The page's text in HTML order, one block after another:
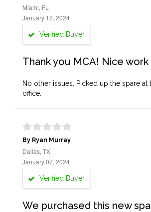
Miami, FL
January 12, 2024
Verified Buyer
Thank you MCA! Nice work
No other issues. Picked up the spare at
office.
By Ryan Murray
Dallas, TX
January 07, 2024
Verified Buyer
We purchased this new